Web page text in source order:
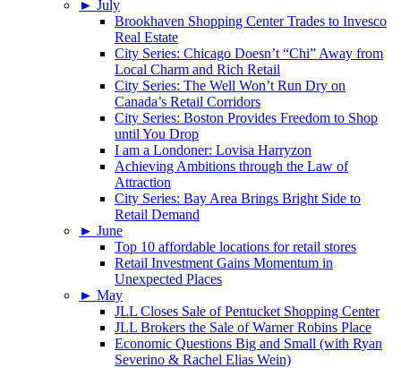
► July
Brookhaven Shopping Center Trades to Invesco
Real Estate
City Series: Chicago Doesn’t “Chi” Away from
Local Charm and Rich Retail
City Series: The Well Won’t Run Dry on
Canada’s Retail Corridors
City Series: Boston Provides Freedom to Shop
until You Drop
I am a Londoner: Lovisa Harryzon
Achieving Ambitions through the Law of
Attraction
City Series: Bay Area Brings Bright Side to
Retail Demand
► June
Top 10 affordable locations for retail stores
Retail Investment Gains Momentum in
Unexpected Places
► May
JLL Closes Sale of Pentucket Shopping Center
JLL Brokers the Sale of Warner Robins Place
Economic Questions Big and Small (with Ryan
Severino & Rachel Elias Wein)